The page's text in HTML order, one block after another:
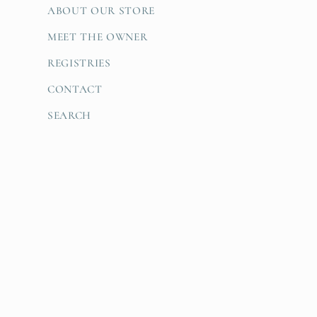
ABOUT OUR STORE
MEET THE OWNER
REGISTRIES
CONTACT
SEARCH